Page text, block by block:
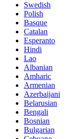
Swedish
Polish
Basque
Catalan
Esperanto
Hindi
Lao
Albanian
Amharic
Armenian
Azerbaijani
Belarusian
Bengali
Bosnian
Bulgarian